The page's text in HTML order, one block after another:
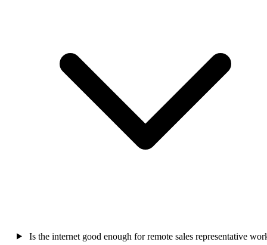
Is the internet good enough for remote sales representative